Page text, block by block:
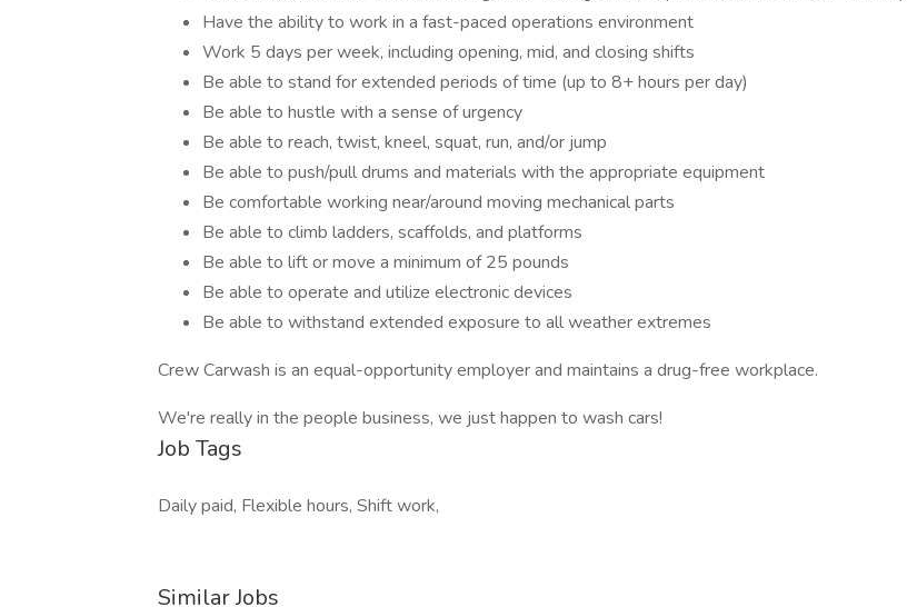
Have the ability to work in a fast-paced operations environment
Work 5 days per week, including opening, mid, and closing shifts
Be able to stand for extended periods of time (up to 8+ hours per day)
Be able to hustle with a sense of urgency
Be able to reach, twist, kneel, squat, run, and/or jump
Be able to push/pull drums and materials with the appropriate equipment
Be comfortable working near/around moving mechanical parts
Be able to climb ladders, scaffolds, and platforms
Be able to lift or move a minimum of 25 pounds
Be able to operate and utilize electronic devices
Be able to withstand extended exposure to all weather extremes
Crew Carwash is an equal-opportunity employer and maintains a drug-free workplace.
We're really in the people business, we just happen to wash cars!
Job Tags
Daily paid, Flexible hours, Shift work,
Similar Jobs